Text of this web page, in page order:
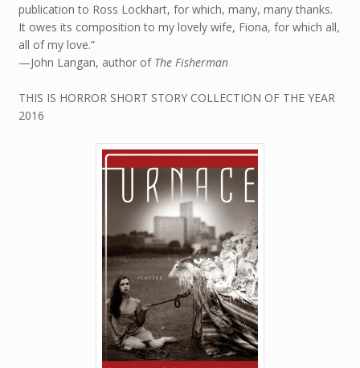
publication to Ross Lockhart, for which, many, many thanks.
It owes its composition to my lovely wife, Fiona, for which all,
all of my love.”
—John Langan, author of The Fisherman
THIS IS HORROR SHORT STORY COLLECTION OF THE YEAR
2016